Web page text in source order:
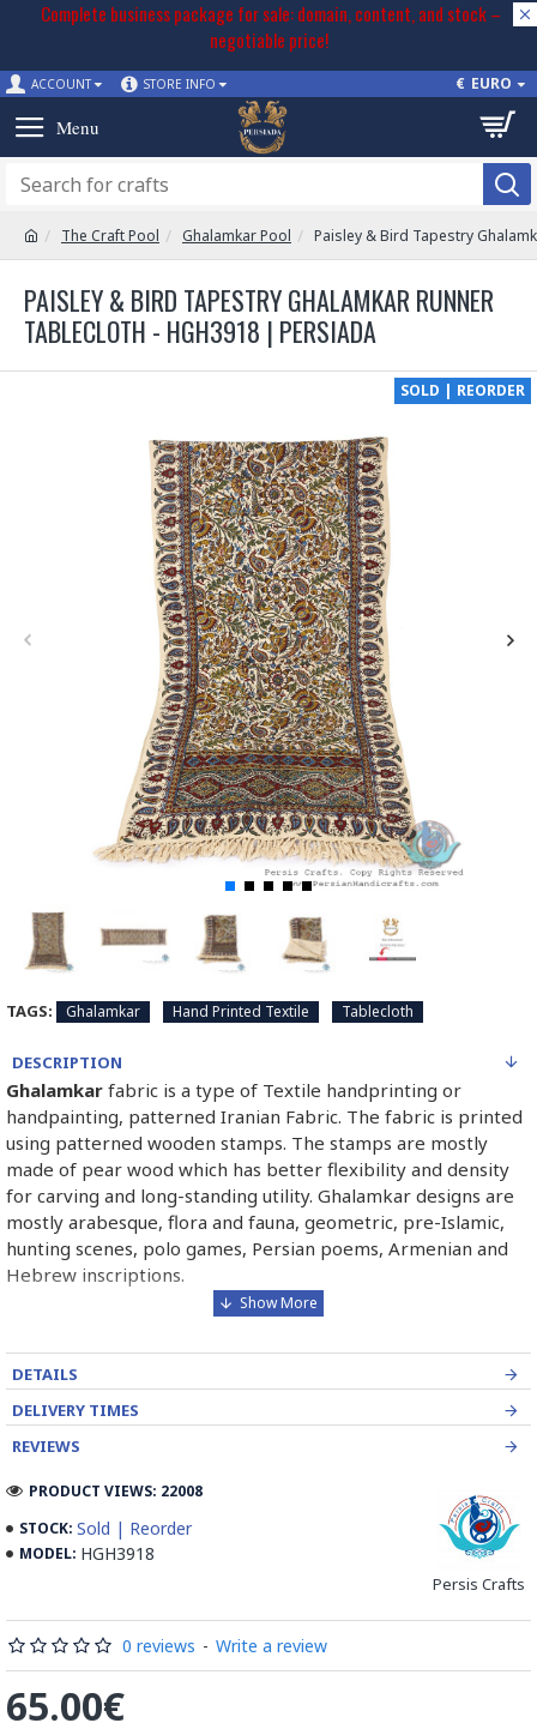
Complete business package for sale: domain, content, and stock –
negotiable price!
ACCOUNT STORE INFO € EURO
The Craft Pool Ghalamkar Pool Paisley & Bird Tapestry
PAISLEY & BIRD TAPESTRY GHALAMKAR RUNNER
TABLECLOTH - HGH3918 | PERSIADA
SOLD | REORDER
TAGS: Ghalamkar Hand Printed Textile Tablecloth
DESCRIPTION
Ghalamkar fabric is a type of Textile handprinting or
handpainting, patterned Iranian Fabric. The fabric is printed
using patterned wooden stamps. The stamps are mostly
made of pear wood which has better flexibility and density
for carving and long-standing utility. Ghalamkar designs are
mostly arabesque, flora and fauna, geometric, pre-Islamic,
hunting scenes, polo games, Persian poems, Armenian and
Hebrew inscriptions.
size, between hundreds and tens of thousands of times. For
instance, a six-person table-cloth (2 meters by 1.4 meters)
should be stamped about 580 times in a normal job, while
with the same size up to 4000 times in an elegant work.
In the final stage, Ghalamkar is steamed for at least an hour
to stabilize their designs. Then, taken to the riverbed and
kept to be soaked well along the running water. Afterward,
the pieces are boiled in large copper vessels containing
stabilizers. At the same time, they are turned upside-down
by some wooden sticks and washed again in the Zayandeh
Rood, then spread on the banks to dry out. Esfahan is one of
the most important Ghalamkar producing cities throughout
the world.
DETAILS
DELIVERY TIMES
REVIEWS
STOCK: Sold | Reorder
MODEL: HGH3918
Persis Crafts
PRODUCT VIEWS: 22008
0 reviews - Write a review
65.00€